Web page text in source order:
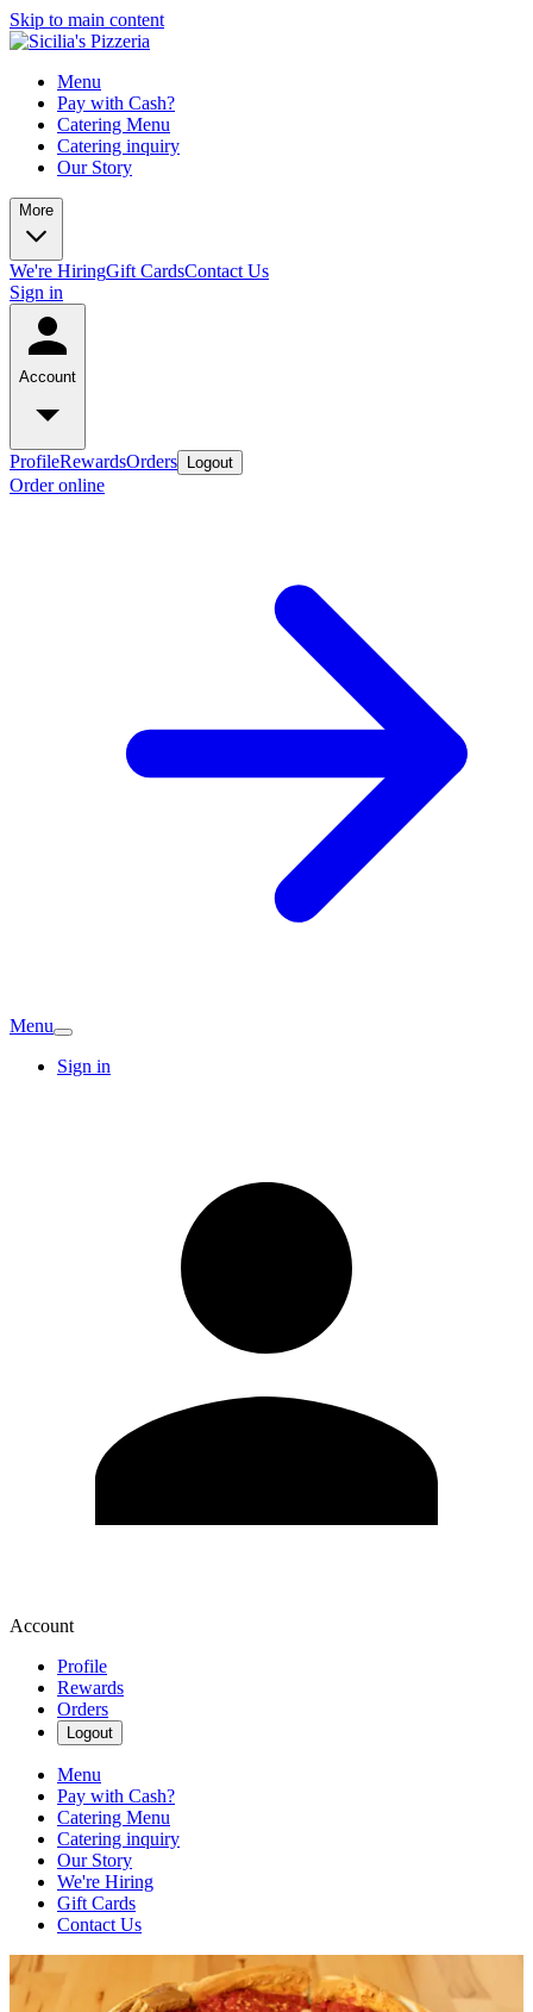
Skip to main content
Menu
Pay with Cash?
Catering Menu
Catering inquiry
Our Story
More
We're HiringGift CardsContact Us
Sign in
Account
ProfileRewardsOrders Logout
Order online
Menu
Sign in
Account
Profile
Rewards
Orders
Logout
Menu
Pay with Cash?
Catering Menu
Catering inquiry
Our Story
We're Hiring
Gift Cards
Contact Us